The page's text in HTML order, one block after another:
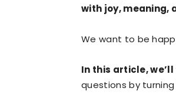
with joy, meaning,
We want to be
In this article,
questions by